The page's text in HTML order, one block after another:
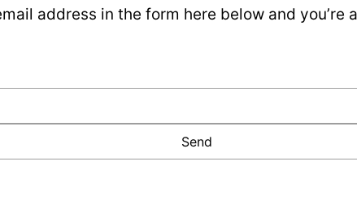
address in the form here below and you’re